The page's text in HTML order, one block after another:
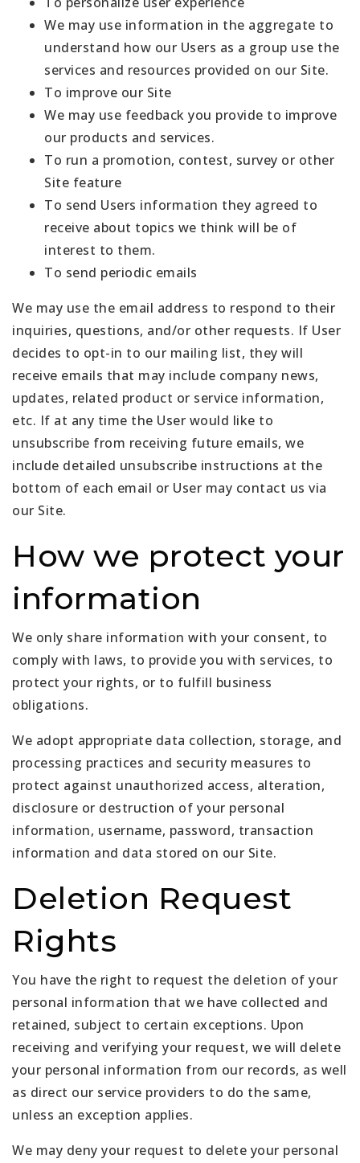
We may use information in the aggregate to
understand how our Users as a group use the
services and resources provided on our Site.
To improve our Site
We may use feedback you provide to improve
our products and services.
To run a promotion, contest, survey or other
Site feature
To send Users information they agreed to
receive about topics we think will be of
interest to them.
To send periodic emails
We may use the email address to respond to their
inquiries, questions, and/or other requests. If User
decides to opt-in to our mailing list, they will
receive emails that may include company news,
updates, related product or service information,
etc. If at any time the User would like to
unsubscribe from receiving future emails, we
include detailed unsubscribe instructions at the
bottom of each email or User may contact us via
our Site.
How we protect your
information
We only share information with your consent, to
comply with laws, to provide you with services, to
protect your rights, or to fulfill business
obligations.
We adopt appropriate data collection, storage, and
processing practices and security measures to
protect against unauthorized access, alteration,
disclosure or destruction of your personal
information, username, password, transaction
information and data stored on our Site.
Deletion Request
Rights
You have the right to request the deletion of your
personal information that we have collected and
retained, subject to certain exceptions. Upon
receiving and verifying your request, we will delete
your personal information from our records, as well
as direct our service providers to do the same,
unless an exception applies.
We may deny your request to delete your personal